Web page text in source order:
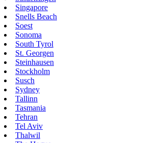
Singapore
Snells Beach
Soest
Sonoma
South Tyrol
St. Georgen
Steinhausen
Stockholm
Susch
Sydney
Tallinn
Tasmania
Tehran
Tel Aviv
Thalwil